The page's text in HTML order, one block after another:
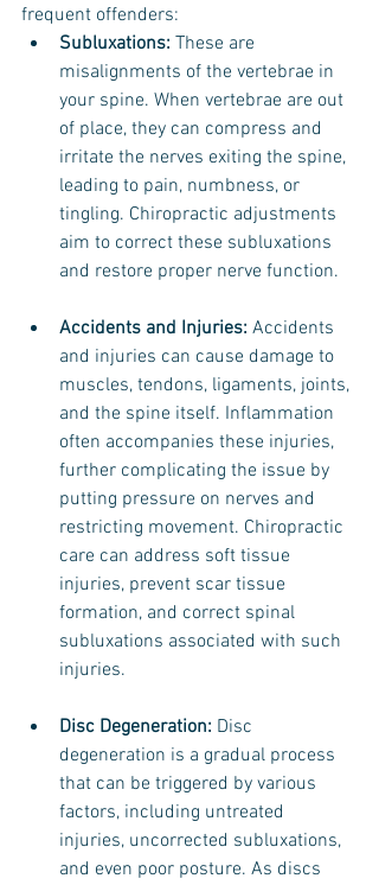
frequent offenders:
Subluxations: These are
misalignments of the vertebrae in
your spine. When vertebrae are out
of place, they can compress and
irritate the nerves exiting the spine,
leading to pain, numbness, or
tingling. Chiropractic adjustments
aim to correct these subluxations
and restore proper nerve function.
Accidents and Injuries: Accidents
and injuries can cause damage to
muscles, tendons, ligaments, joints,
and the spine itself. Inflammation
often accompanies these injuries,
further complicating the issue by
putting pressure on nerves and
restricting movement. Chiropractic
care can address soft tissue
injuries, prevent scar tissue
formation, and correct spinal
subluxations associated with such
injuries.
Disc Degeneration: Disc
degeneration is a gradual process
that can be triggered by various
factors, including untreated
injuries, uncorrected subluxations,
and even poor posture. As discs